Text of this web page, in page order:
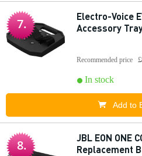
7.
Electro-Voice
Accessory
Recommended price
In stock
Add to
8.
JBL EON ONE
Replacement